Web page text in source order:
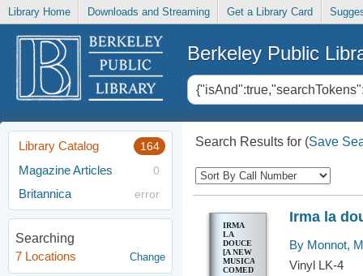
Library Home Downloads and Streaming Get a Library Card
Berkeley Public
Library Catalog 164
Magazine Articles 0
Britannica error
Searching
7 Locations
Change
Search Results for (Save
IRMA
LA
DOUCE
[A NEW
MUSICAL
COMEDY]
Irma la
By Monnot,
Vinyl LK-4